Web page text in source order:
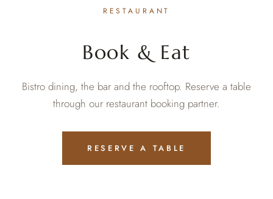
RESTAURANT
Book & Eat
Bistro dining, the bar and the rooftop. Reserve a table
through our restaurant booking partner.
RESERVE A TABLE